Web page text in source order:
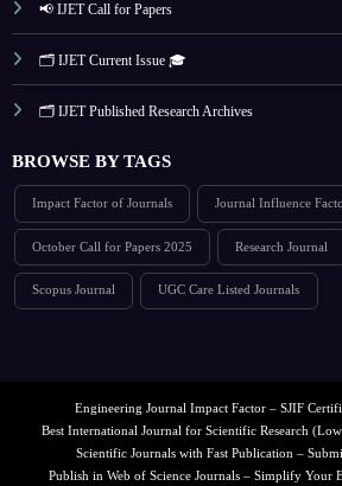
📢 IJET Call for Papers
🗂️ IJET Current Issue 🎓
🗂️ IJET Published Research Archives
BROWSE BY TAGS
Impact Factor of Journals Journal Influence
October Call for Papers 2025 Research Journal
Scopus Journal UGC Care Listed Journals
Engineering Journal Impact Factor – SJIF
Best International Journal for Scientific Research
Scientific Journals with Fast Publication –
Publish in Web of Science Journals – Simplify Your